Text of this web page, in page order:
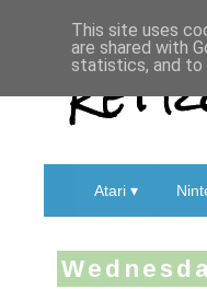
Atari ▾
This site uses
are shared with
statistics, and to